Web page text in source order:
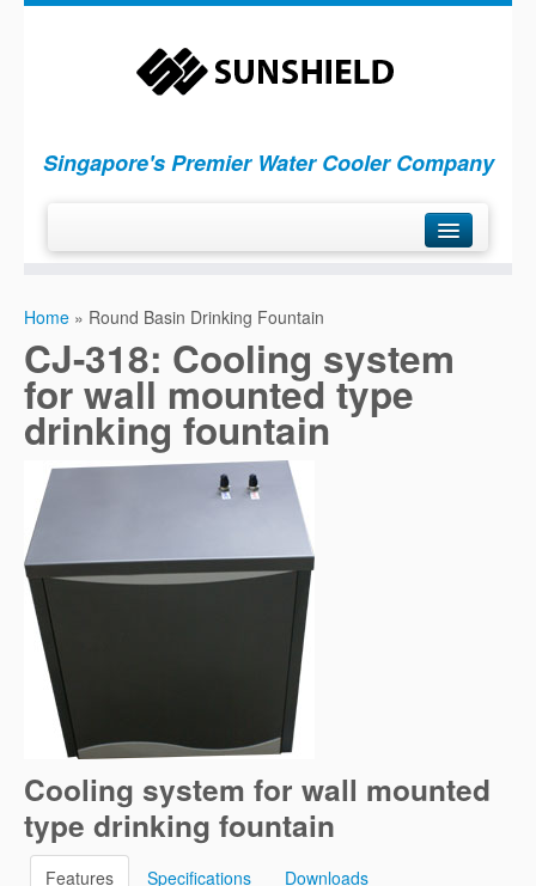
Singapore's Premier Water Cooler Company
Services
C ompany
Home » Round Basin Drinking Fountain
CJ-318: Cooling system
for wall mounted type
drinking fountain
Cooling system for wall mounted
type drinking fountain
Features Specifications Downloads